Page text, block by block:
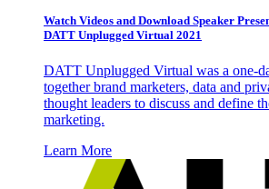
Watch Videos and Download Speaker
DATT Unplugged Virtual 2021
DATT Unplugged Virtual was a one-
together brand marketers, data and
thought leaders to discuss and define
marketing.
Learn More